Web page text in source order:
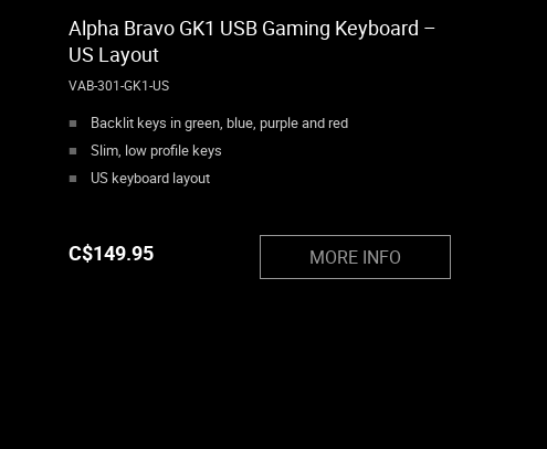
Alpha Bravo GK1 USB Gaming Keyboard –
US Layout
VAB-301-GK1-US
Backlit keys in green, blue, purple and red
Slim, low profile keys
US keyboard layout
C$149.95 MORE INFO